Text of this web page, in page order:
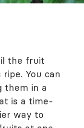
the fruit
You can
them in a
is a time-
way to